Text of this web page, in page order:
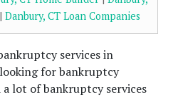
| Danbury, CT Loan Companies
services in
for bankruptcy
lot of bankruptcy services